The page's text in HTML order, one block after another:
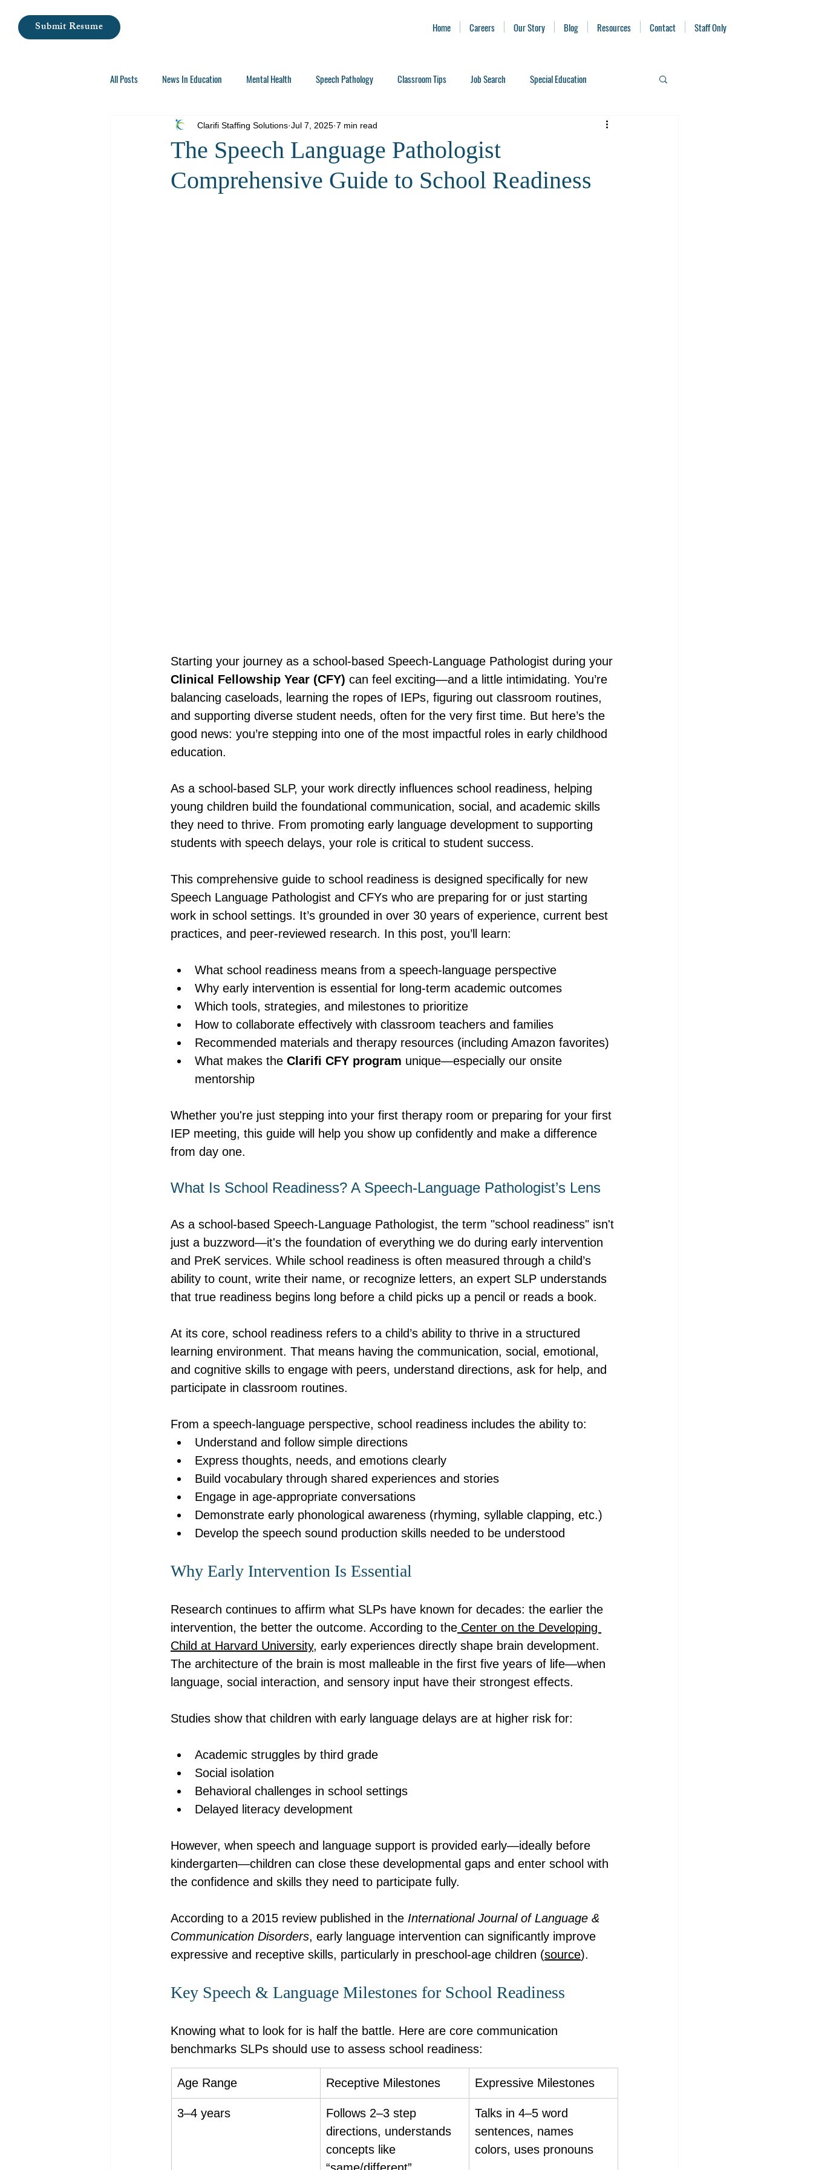
Submit Resume Home Careers Our Story Blog Resources Contact Staff Only
All Posts News In Education Mental Health Speech Pathology Classroom Tips Job Search Special Education
Careers In Special Education
The Speech Language Pathologist
Comprehensive Guide to School Readiness
Clarifi Staffing Solutions Jul 7, 2025 7 min read
Starting your journey as a school-based Speech-Language Pathologist during your
Clinical Fellowship Year (CFY) can feel exciting—and a little intimidating. You’re
balancing caseloads, learning the ropes of IEPs, figuring out classroom routines,
and supporting diverse student needs, often for the very first time. But here’s the
good news: you’re stepping into one of the most impactful roles in early childhood
education.
As a school-based SLP, your work directly influences school readiness, helping
young children build the foundational communication, social, and academic skills
they need to thrive. From promoting early language development to supporting
students with speech delays, your role is critical to student success.
This comprehensive guide to school readiness is designed specifically for new
Speech Language Pathologist and CFYs who are preparing for or just starting
work in school settings. It’s grounded in over 30 years of experience, current best
practices, and peer-reviewed research. In this post, you’ll learn:
What school readiness means from a speech-language perspective
Why early intervention is essential for long-term academic outcomes
Which tools, strategies, and milestones to prioritize
How to collaborate effectively with classroom teachers and families
Recommended materials and therapy resources (including Amazon favorites)
What makes the Clarifi CFY program unique—especially our onsite
mentorship
Whether you're just stepping into your first therapy room or preparing for your first
IEP meeting, this guide will help you show up confidently and make a difference
from day one.
What Is School Readiness? A Speech-Language Pathologist’s Lens
As a school-based Speech-Language Pathologist, the term "school readiness" isn't
just a buzzword—it's the foundation of everything we do during early intervention
and PreK services. While school readiness is often measured through a child’s
ability to count, write their name, or recognize letters, an expert SLP understands
that true readiness begins long before a child picks up a pencil or reads a book.
At its core, school readiness refers to a child’s ability to thrive in a structured
learning environment. That means having the communication, social, emotional,
and cognitive skills to engage with peers, understand directions, ask for help, and
participate in classroom routines.
From a speech-language perspective, school readiness includes the ability to:
Understand and follow simple directions
Express thoughts, needs, and emotions clearly
Build vocabulary through shared experiences and stories
Engage in age-appropriate conversations
Demonstrate early phonological awareness (rhyming, syllable clapping, etc.)
Develop the speech sound production skills needed to be understood
Why Early Intervention Is Essential
Research continues to affirm what SLPs have known for decades: the earlier the
intervention, the better the outcome. According to the Center on the Developing
Child at Harvard University, early experiences directly shape brain development.
The architecture of the brain is most malleable in the first five years of life—when
language, social interaction, and sensory input have their strongest effects.
Studies show that children with early language delays are at higher risk for:
Academic struggles by third grade
Social isolation
Behavioral challenges in school settings
Delayed literacy development
However, when speech and language support is provided early—ideally before
kindergarten—children can close these developmental gaps and enter school with
the confidence and skills they need to participate fully.
According to a 2015 review published in the International Journal of Language &
Communication Disorders, early language intervention can significantly improve
expressive and receptive skills, particularly in preschool-age children (source).
Key Speech & Language Milestones for School Readiness
Knowing what to look for is half the battle. Here are core communication
benchmarks SLPs should use to assess school readiness:
Age Range Receptive Milestones Expressive Milestones
3–4 years
Follows 2–3 step
directions, understands
concepts like
Talks in 4–5 word
sentences, names
colors, uses pronouns